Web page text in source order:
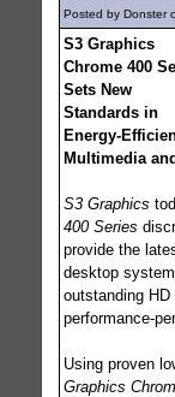
Posted by Donster
S3 Graphics
Chrome 400
Sets New
Standards in
Energy-
Multimedia
S3 Graphics
400 Series
provide the
desktop
outstanding
performance-
Using proven
Graphics